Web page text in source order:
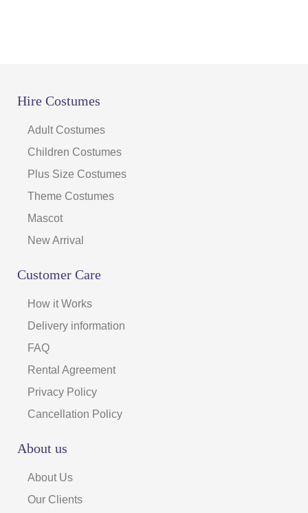
Hire Costumes
Adult Costumes
Children Costumes
Plus Size Costumes
Theme Costumes
Mascot
New Arrival
Customer Care
How it Works
Delivery information
FAQ
Rental Agreement
Privacy Policy
Cancellation Policy
About us
About Us
Our Clients